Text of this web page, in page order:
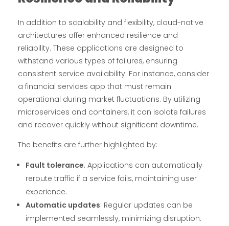
In addition to scalability and flexibility, cloud-native
architectures offer enhanced resilience and
reliability. These applications are designed to
withstand various types of failures, ensuring
consistent service availability. For instance, consider
a financial services app that must remain
operational during market fluctuations. By utilizing
microservices and containers, it can isolate failures
and recover quickly without significant downtime.
The benefits are further highlighted by:
Fault tolerance: Applications can automatically
reroute traffic if a service fails, maintaining user
experience.
Automatic updates: Regular updates can be
implemented seamlessly, minimizing disruption.